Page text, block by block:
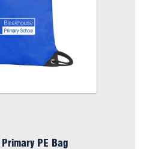
Primary PE Bag
bag with printed logo.
for this product